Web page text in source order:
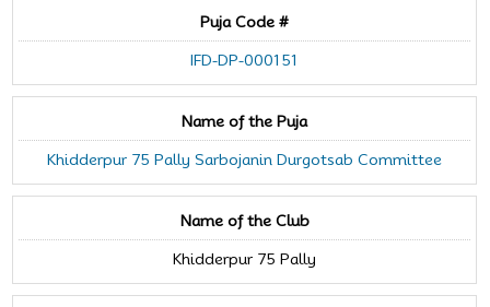
Puja Code #
IFD-DP-000151
Name of the Puja
Khidderpur 75 Pally Sarbojanin Durgotsab Committee
Name of the Club
Khidderpur 75 Pally